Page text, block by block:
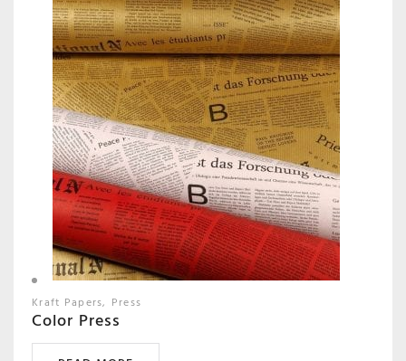
Kraft Papers Press
Color Press